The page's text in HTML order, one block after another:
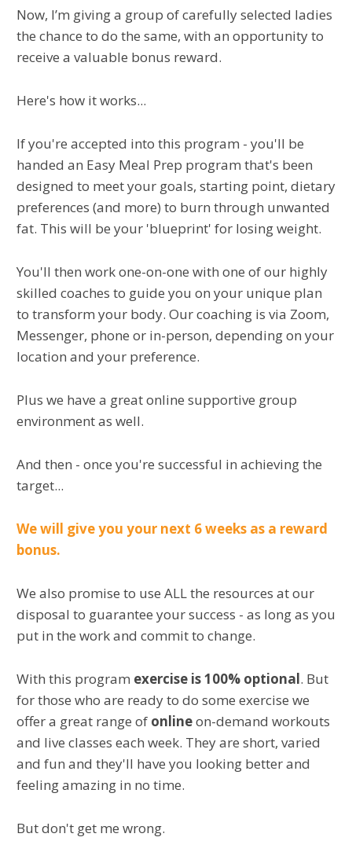
Now, I’m giving a group of carefully selected ladies
the chance to do the same, with an opportunity to
receive a valuable bonus reward.
Here's how it works...
If you're accepted into this program - you'll be
handed an Easy Meal Prep program that's been
designed to meet your goals, starting point, dietary
preferences (and more) to burn through unwanted
fat. This will be your 'blueprint' for losing weight.
You'll then work one-on-one with one of our highly
skilled coaches to guide you on your unique plan
to transform your body. Our coaching is via Zoom,
Messenger, phone or in-person, depending on your
location and your preference.
Plus we have a great online supportive group
environment as well.
And then - once you're successful in achieving the
target...
We will give you your next 6 weeks as a reward
bonus.
We also promise to use ALL the resources at our
disposal to guarantee your success - as long as you
put in the work and commit to change.
With this program exercise is 100% optional. But
for those who are ready to do some exercise we
offer a great range of onlineon-demand workouts
and live classes each week. They are short, varied
and fun and they'll have you looking better and
feeling amazing in no time.
But don't get me wrong.